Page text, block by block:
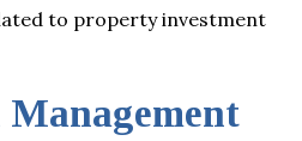
to property investment